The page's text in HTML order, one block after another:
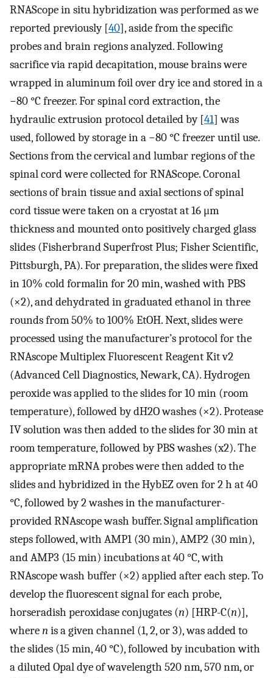
RNAScope in situ hybridization was performed as we
reported previously [40], aside from the specific
probes and brain regions analyzed. Following
sacrifice via rapid decapitation, mouse brains were
wrapped in aluminum foil over dry ice and stored in a
−80 °C freezer. For spinal cord extraction, the
hydraulic extrusion protocol detailed by [41] was
used, followed by storage in a −80 °C freezer until use.
Sections from the cervical and lumbar regions of the
spinal cord were collected for RNAScope. Coronal
sections of brain tissue and axial sections of spinal
cord tissue were taken on a cryostat at 16 μm
thickness and mounted onto positively charged glass
slides (Fisherbrand Superfrost Plus; Fisher Scientific,
Pittsburgh, PA). For preparation, the slides were fixed
in 10% cold formalin for 20 min, washed with PBS
(×2), and dehydrated in graduated ethanol in three
rounds from 50% to 100% EtOH. Next, slides were
processed using the manufacturer’s protocol for the
RNAscope Multiplex Fluorescent Reagent Kit v2
(Advanced Cell Diagnostics, Newark, CA). Hydrogen
peroxide was applied to the slides for 10 min (room
temperature), followed by dH2O washes (×2). Protease
IV solution was then added to the slides for 30 min at
room temperature, followed by PBS washes (x2). The
appropriate mRNA probes were then added to the
slides and hybridized in the HybEZ oven for 2 h at 40
°C, followed by 2 washes in the manufacturer-
provided RNAscope wash buffer. Signal amplification
steps followed, with AMP1 (30 min), AMP2 (30 min),
and AMP3 (15 min) incubations at 40 °C, with
RNAscope wash buffer (×2) applied after each step. To
develop the fluorescent signal for each probe,
horseradish peroxidase conjugates (n) [HRP-C(n)],
wherenis a given channel (1, 2, or 3), was added to
the slides (15 min, 40 °C), followed by incubation with
a diluted Opal dye of wavelength 520 nm, 570 nm, or